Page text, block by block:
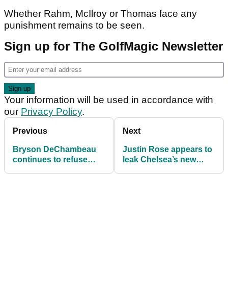
Whether Rahm, McIlroy or Thomas face any
punishment remains to be seen.
Sign up for The GolfMagic Newsletter
Your information will be used in accordance with
our Privacy Policy.
Previous
Bryson DeChambeau
continues to refuse
Next
Justin Rose appears to
leak Chelsea’s new